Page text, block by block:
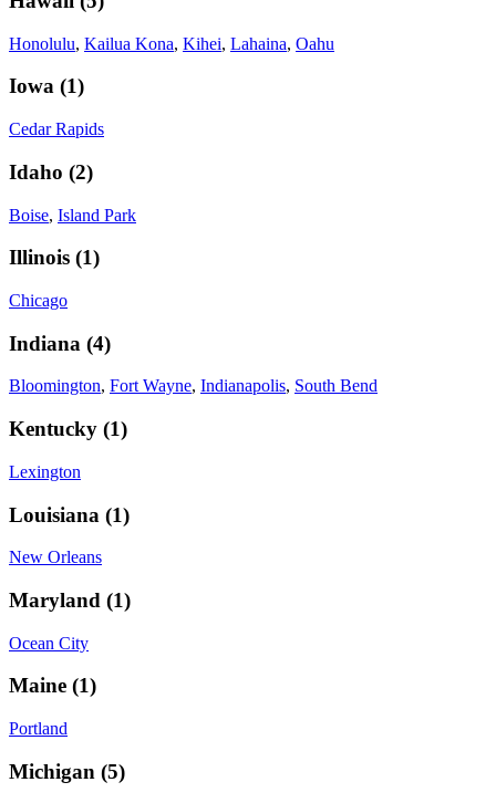
Honolulu, Kailua Kona, Kihei, Lahaina, Oahu
Iowa (1)
Cedar Rapids
Idaho (2)
Boise, Island Park
Illinois (1)
Chicago
Indiana (4)
Bloomington, Fort Wayne, Indianapolis, South Bend
Kentucky (1)
Lexington
Louisiana (1)
New Orleans
Maryland (1)
Ocean City
Maine (1)
Portland
Michigan (5)